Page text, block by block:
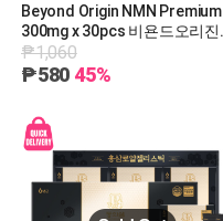
Beyond Origin NMN Premium
300mg x 30pcs 비욘드오리진
NMN프리미엄(30정)@ [A1081]
₱1,060
₱580 45%